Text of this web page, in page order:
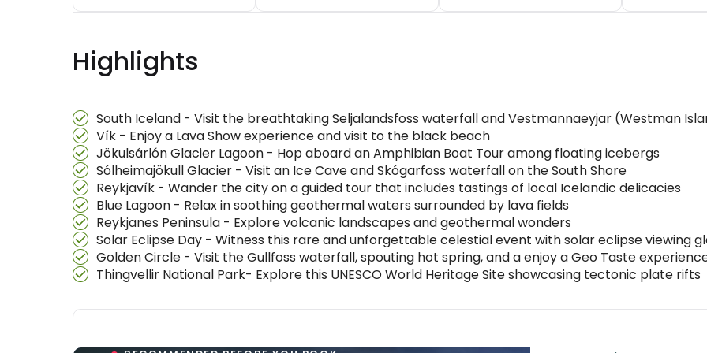
Highlights
South Iceland - Visit the breathtaking Seljalandsfoss waterfall and Vestmannaeyjar (Westman
Vík - Enjoy a Lava Show experience and visit to the black beach
Jökulsárlón Glacier Lagoon - Hop aboard an Amphibian Boat Tour among floating icebergs
Sólheimajökull Glacier - Visit an Ice Cave and Skógarfoss waterfall on the South Shore
Reykjavík - Wander the city on a guided tour that includes tastings of local Icelandic delicacies
Blue Lagoon - Relax in soothing geothermal waters surrounded by lava fields
Reykjanes Peninsula - Explore volcanic landscapes and geothermal wonders
Solar Eclipse Day - Witness this rare and unforgettable celestial event with solar eclipse viewing
Golden Circle - Visit the Gullfoss waterfall, spouting hot spring, and a enjoy a Geo Taste
Thingvellir National Park- Explore this UNESCO World Heritage Site showcasing tectonic plate rifts